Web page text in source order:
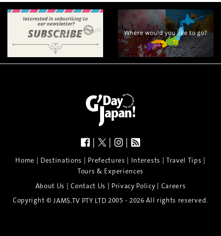
| | |
Home | Destinations | Prefectures | Interests | Travel Tips |
Tours & Experiences
About Us |Contact Us | Privacy Policy| Careers
Copyright © JAMS.TV PTY LTD 2005 - 2026 All rights reserved.